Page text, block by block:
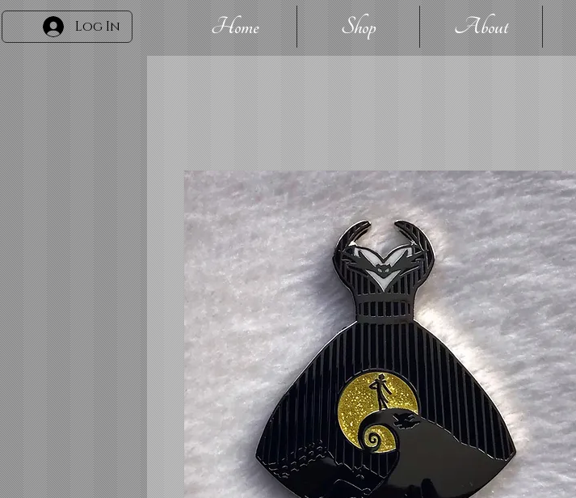
Log In Home Shop About